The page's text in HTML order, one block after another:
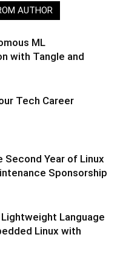
AUTHOR
ML
with Tangle and
Tech Career
Second Year of Linux
Sponsorship
Language
Linux with